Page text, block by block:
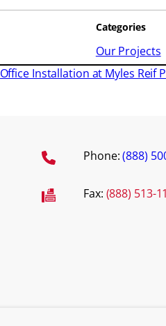
Categories
Our Projects
Office Installation at Myles Reif
Phone:(888)
Fax: (888) 513-